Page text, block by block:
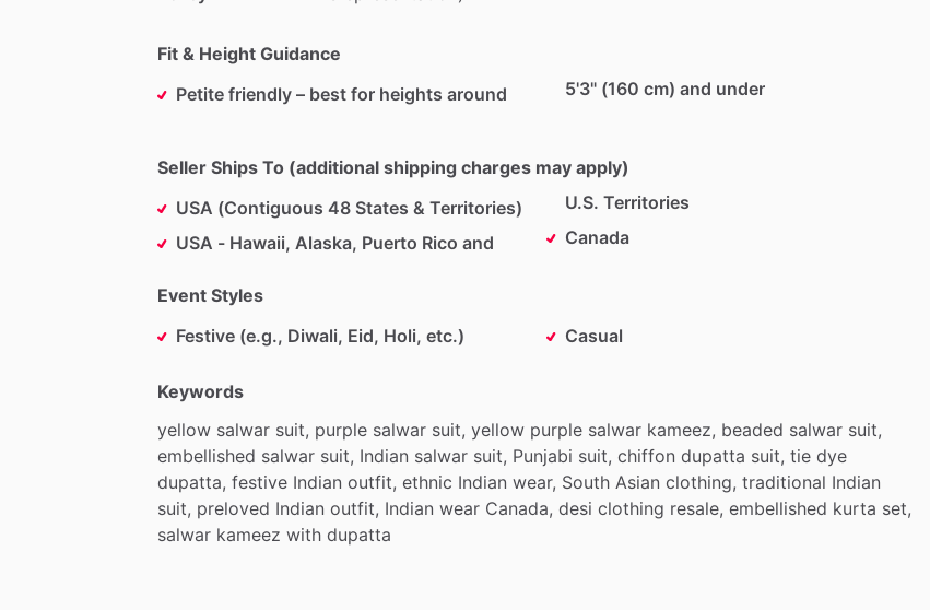
Fit & Height Guidance
Petite friendly – best for heights around
5'3" (160 cm) and under
Seller Ships To (additional shipping charges may apply)
USA (Contiguous 48 States & Territories)
USA - Hawaii, Alaska, Puerto Rico and
U.S. Territories
Canada
Event Styles
Festive (e.g., Diwali, Eid, Holi, etc.)
Casual
Keywords
yellow salwar suit, purple salwar suit, yellow purple salwar kameez, beaded salwar suit,
embellished salwar suit, Indian salwar suit, Punjabi suit, chiffon dupatta suit, tie dye
dupatta, festive Indian outfit, ethnic Indian wear, South Asian clothing, traditional Indian
suit, preloved Indian outfit, Indian wear Canada, desi clothing resale, embellished kurta set,
salwar kameez with dupatta